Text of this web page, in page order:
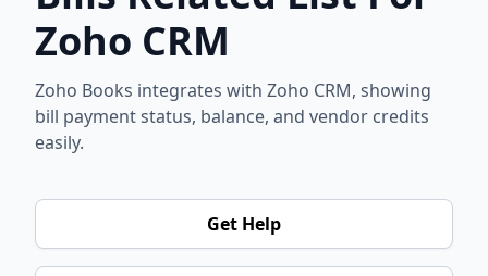
Zoho CRM
Zoho Books integrates with Zoho CRM, showing
bill payment status, balance, and vendor credits
easily.
Get Help